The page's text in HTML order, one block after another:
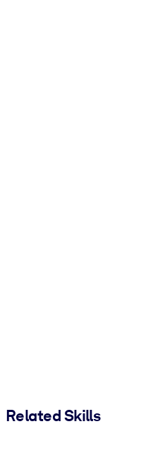
Related Skills